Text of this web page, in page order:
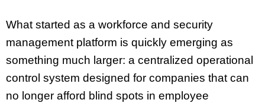
What started as a workforce and security
management platform is quickly emerging as
something much larger: a centralized operational
control system designed for companies that can
no longer afford blind spots in employee